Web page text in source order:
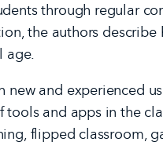
through regular
the authors
age.
new and experienced
tools and apps in the
flipped classroom,